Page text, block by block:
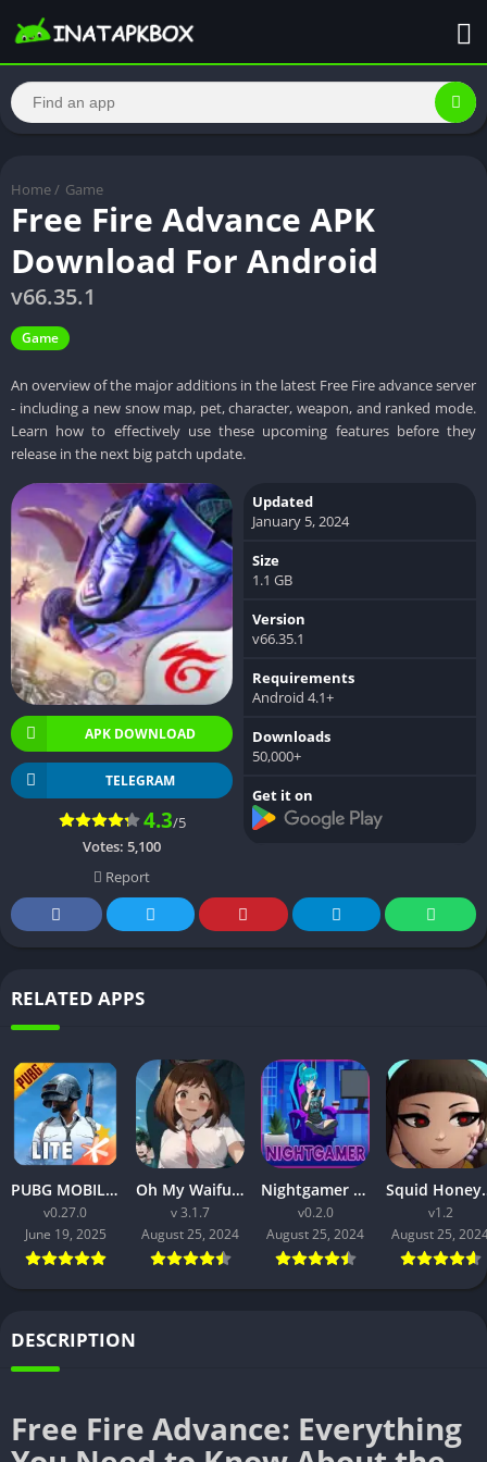
Home / Game
Free Fire Advance APK
Download For Android
v66.35.1
Game
An overview of the major additions in the latest Free Fire advance server
- including a new snow map, pet, character, weapon, and ranked mode.
Learn how to effectively use these upcoming features before they
release in the next big patch update.
APK DOWNLOAD
TELEGRAM
4.3/5
Votes: 5,100
Report
Updated
January 5, 2024
Size
1.1 GB
Version
v66.35.1
Requirements
Android 4.1+
Downloads
50,000+
Get it on
RELATED APPS
PUBG MOBILE LITE v0.27.0 MOD APK: Optimized Gaming for Every Device
v0.27.0
June 19, 2025
Oh My Waifu APK v3.1.7 Free Download for Android (Full version)
v 3.1.7
August 25, 2024
Nightgamer APK v0.2.0 Free Download For Android
v0.2.0
August 25, 2024
Squid Honey
v1.2
August 25,
DESCRIPTION
Free Fire Advance: Everything